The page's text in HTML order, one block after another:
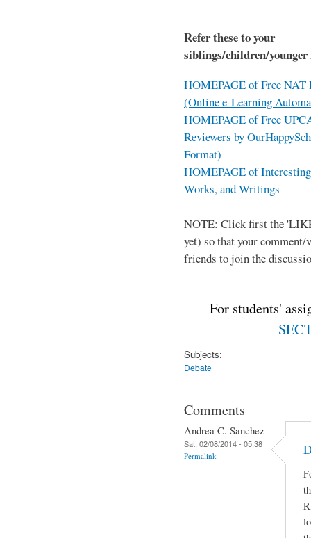
Refer these to your
siblings/children/
HOMEPAGE of Free NAT
(Online e-Learning
HOMEPAGE of Free
Reviewers by
Format)
HOMEPAGE of
Works, and Writings
NOTE: Click first the
yet) so that your
friends to join the
For students'
Subjects:
Debate
Comments
Andrea C. Sanchez
Sat, 02/08/2014 - 05:38
Permalink